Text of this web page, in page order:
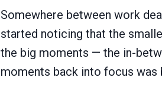
Somewhere between work
started noticing that the
the big moments — the in-
moments back into focus was